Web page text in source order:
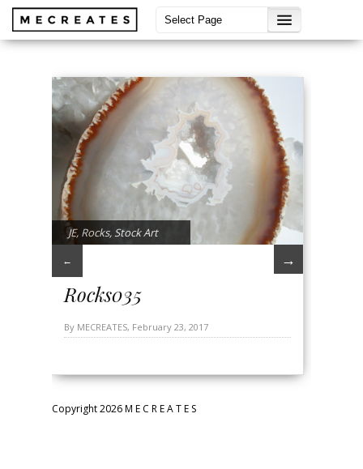
JE, Rocks,Stock Art
← →
Rocks035
By MECREATES, February 23, 2017
Copyright 2026 M E C R E A T E S